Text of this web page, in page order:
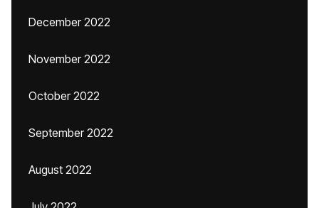
December 2022
November 2022
October 2022
September 2022
August 2022